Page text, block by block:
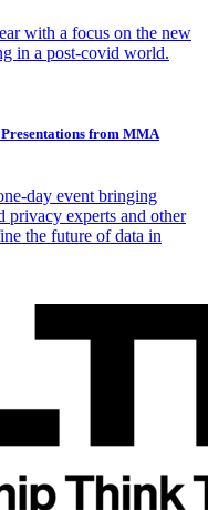
with a focus on the new
in a post-covid world.
from MMA
day event bringing
privacy experts and other
the future of data in